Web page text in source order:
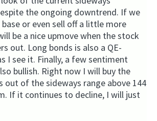
the ongoing downtrend. If we
or even sell off a little more
be a nice upmove when the stock
out. Long bonds is also a QE-
I see it. Finally, a few sentiment
bullish. Right now I will buy the
out of the sideways range above 144
If it continues to decline, I will just